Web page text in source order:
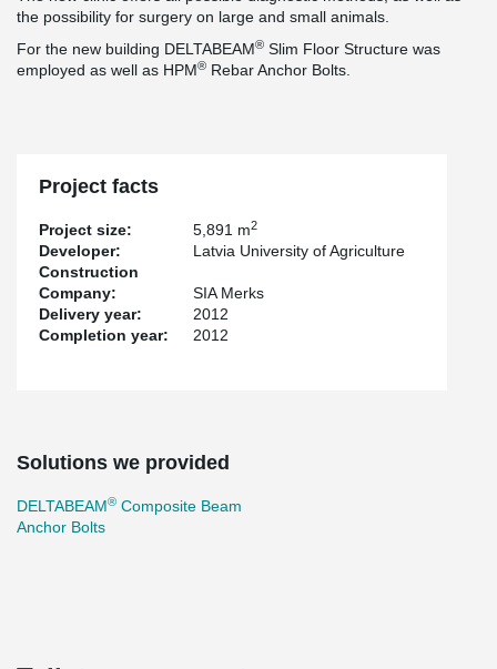
the possibility for surgery on large and small animals.
For the new building DELTABEAM® Slim Floor Structure was
employed as well as HPM® Rebar Anchor Bolts.
Project facts
Project size: 5,891 m2
Developer:
Latvia University of Agriculture
Construction
Company:
SIA Merks
Delivery year:
2012
Completion year:
2012
Solutions we provided
DELTABEAM® Composite Beam
Anchor Bolts